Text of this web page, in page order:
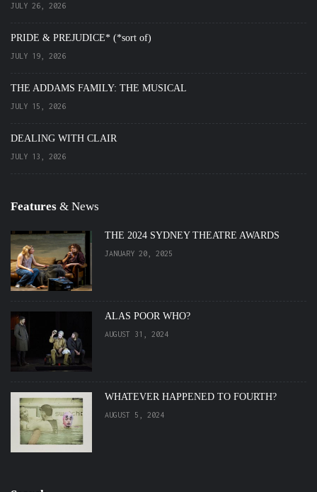
JULY 26, 2026
PRIDE & PREJUDICE* (*sort of)
JULY 19, 2026
THE ADDAMS FAMILY: THE MUSICAL
JULY 15, 2026
DEALING WITH CLAIR
JULY 13, 2026
Features & News
THE 2024 SYDNEY THEATRE AWARDS
JANUARY 20, 2025
ALAS POOR WHO?
AUGUST 31, 2024
WHATEVER HAPPENED TO FOURTH?
AUGUST 5, 2024